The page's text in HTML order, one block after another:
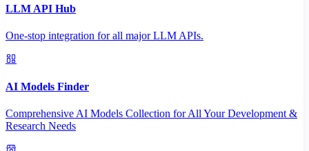
LLM API Hub
One-stop integration for all major LLM APIs.
AI Models Finder
Comprehensive AI Models Collection for All Your Development &
Research Needs